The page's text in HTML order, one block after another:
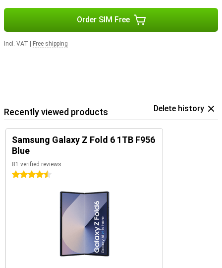
Order SIM Free
Incl. VAT Free shipping
Recently viewed products Delete history
Samsung Galaxy Z Fold 6 1TB F956
Blue
81 verified reviews
4.5 stars